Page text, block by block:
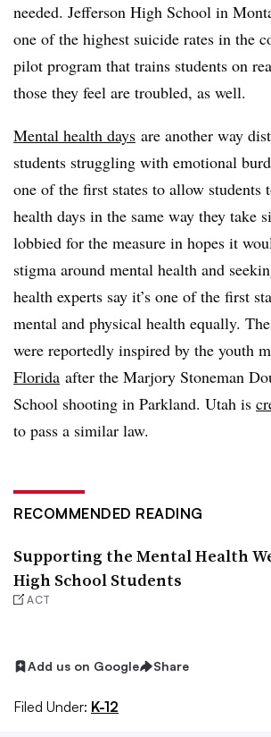
needed. Jefferson High School in
one of the highest suicide rates in the
pilot program that trains students on
those they feel are troubled, as well.
Mental health days are another way
students struggling with emotional
one of the first states to allow students
health days in the same way they take
lobbied for the measure in hopes it
stigma around mental health and
health experts say it’s one of the first
mental and physical health equally.
were reportedly inspired by the youth
Florida after the Marjory Stoneman
School shooting in Parkland. Utah is
to pass a similar law.
RECOMMENDED READING
Supporting the Mental Health
High School Students
ACT
Add us on Google Share
Filed Under: K-12